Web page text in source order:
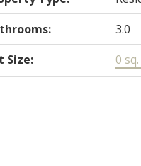
3.0
Size: 0